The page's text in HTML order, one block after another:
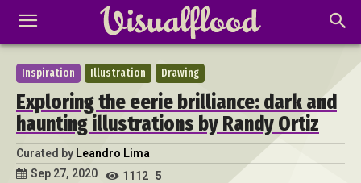
Inspiration Illustration Drawing
Exploring the eerie brilliance: dark and
haunting illustrations by Randy Ortiz
Curated by Leandro Lima
Sep 27, 2020
1112 5